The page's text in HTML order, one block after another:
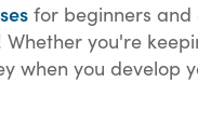
for beginners
you're
when you develop